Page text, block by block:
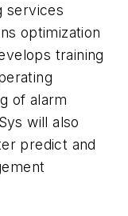
services
optimization
training
of alarm
will also
predict and